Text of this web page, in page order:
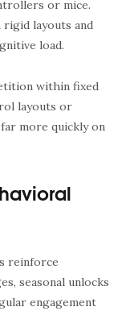
or mice.
rigid layouts and
load.
within fixed
layouts or
more quickly on
reinforce
seasonal unlocks
engagement